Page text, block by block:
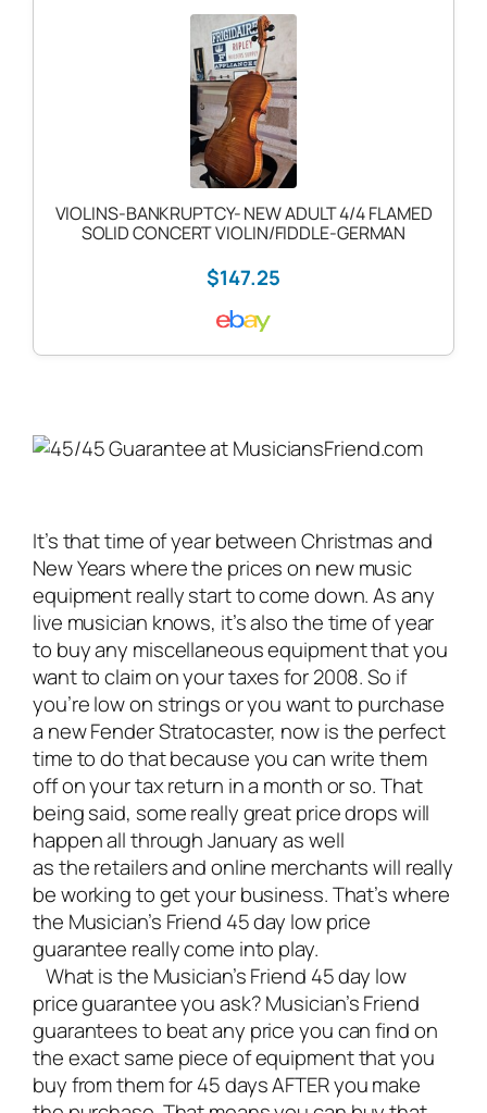
VIOLINS-BANKRUPTCY- NEW ADULT 4/4 FLAMED
SOLID CONCERT VIOLIN/FIDDLE-GERMAN
$147.25
It’s that time of year between Christmas and
New Years where the prices on new music
equipment really start to come down. As any
live musician knows, it’s also the time of year
to buy any miscellaneous equipment that you
want to claim on your taxes for 2008. So if
you’re low on strings or you want to purchase
a new Fender Stratocaster, now is the perfect
time to do that because you can write them
off on your tax return in a month or so. That
being said, some really great price drops will
happen all through January as well
as the retailers and online merchants will really
be working to get your business. That’s where
the Musician’s Friend 45 day low price
guarantee really come into play.
What is the Musician’s Friend 45 day low
price guarantee you ask? Musician’s Friend
guarantees to beat any price you can find on
the exact same piece of equipment that you
buy from them for 45 days AFTER you make